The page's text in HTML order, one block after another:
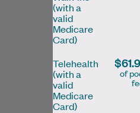
experience in
(with a
valid
Medicare
Card)
Telehealth
(with a
valid
Medicare
Card)
of